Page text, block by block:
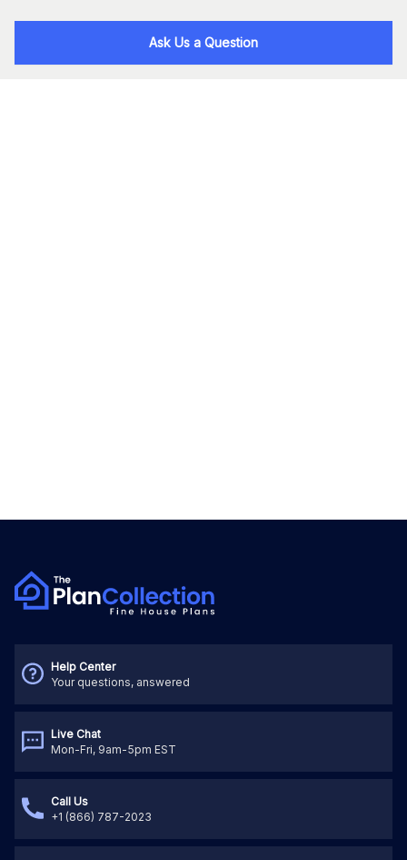
Ask Us a Question
Help Center
Your questions, answered
Live Chat
Mon-Fri, 9am-5pm EST
Call Us
+1 (866) 787-2023